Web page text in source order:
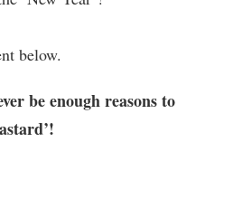
below.
be enough reasons to